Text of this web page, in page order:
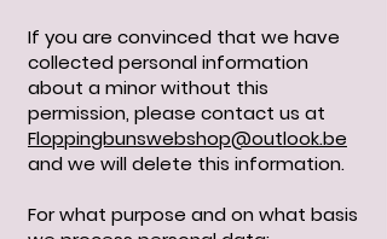
If you are convinced that we have
collected personal information
about a minor without this
permission, please contact us at
Floppingbunswebshop@outlook.be
and we will delete this information.
For what purpose and on what basis